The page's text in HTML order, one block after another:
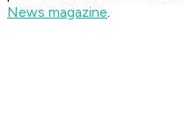
News magazine.